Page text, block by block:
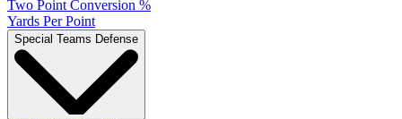
Two Point Conversion %
Yards Per Point
Special Teams Defense